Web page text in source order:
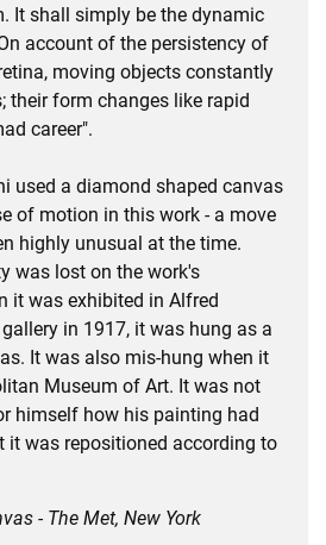
It shall simply be the dynamic
account of the persistency of
moving objects constantly
their form changes like rapid
career".
used a diamond shaped canvas
of motion in this work - a move
highly unusual at the time.
was lost on the work's
it was exhibited in Alfred
in 1917, it was hung as a
It was also mis-hung when it
Museum of Art. It was not
himself how his painting had
it was repositioned according to
- The Met, New York